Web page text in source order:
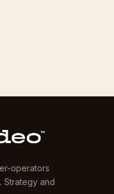
operators
Strategy and